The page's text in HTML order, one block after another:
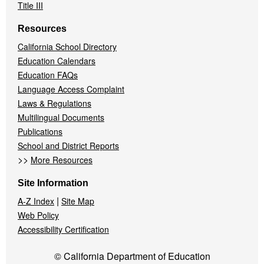
Title III
Resources
California School Directory
Education Calendars
Education FAQs
Language Access Complaint
Laws & Regulations
Multilingual Documents
Publications
School and District Reports
>> More Resources
Site Information
A-Z Index | Site Map
Web Policy
Accessibility Certification
© California Department of Education